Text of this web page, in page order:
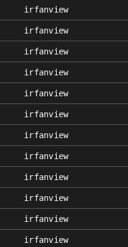
irfanview
irfanview
irfanview
irfanview
irfanview
irfanview
irfanview
irfanview
irfanview
irfanview
irfanview
irfanview